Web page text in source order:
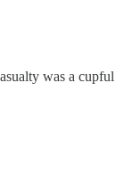
was a cupful